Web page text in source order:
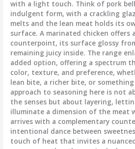
with a light touch. Think of pork
indulgent form, with a crackling
melts and the lean meat holds its
surface. A marinated chicken offers
counterpoint, its surface glossy
remaining juicy inside. The range
added option, offering a spectrum
color, texture, and preference,
lean bite, a richer bite, or
approach to seasoning here is not
the senses but about layering,
illuminate a dimension of the meat
arrives with a complementary
intentional dance between
touch of heat that invites a